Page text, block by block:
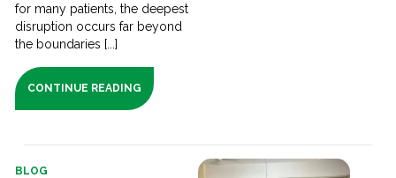
for many patients, the deepest
disruption occurs far beyond
the boundaries [...]
CONTINUE READING
BLOG